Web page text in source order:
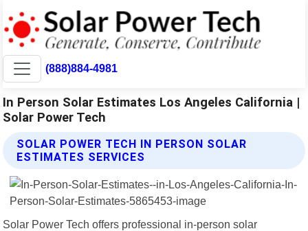
(888)884-4981
In Person Solar Estimates Los Angeles California |
Solar Power Tech
SOLAR POWER TECH IN PERSON SOLAR
ESTIMATES SERVICES
Solar Power Tech offers professional in-person solar